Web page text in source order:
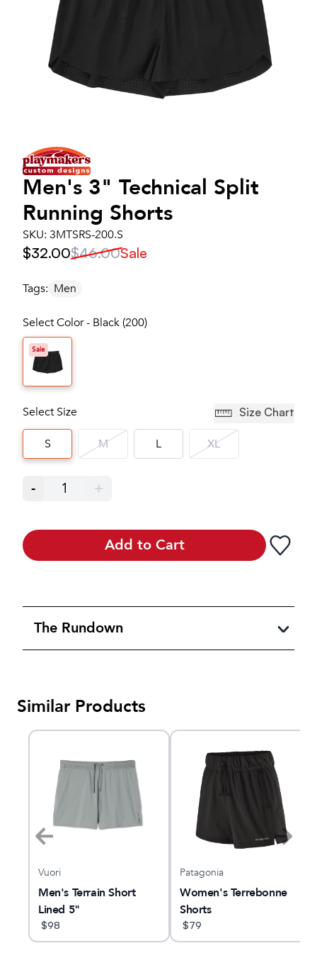
Men's 3" Technical Split
Running Shorts
SKU: 3MTSRS-200.S
$32.00$46.00Sale
Tags: Men
Select Color - Black (200)
Sale
Select Size Size Chart
S M L XL
- 1 +
Add to Cart
The Rundown
Similar Products
Vuori
Men's Terrain Short
Lined 5"
$98
Patagonia
Women's Terrebonne
Shorts
$79